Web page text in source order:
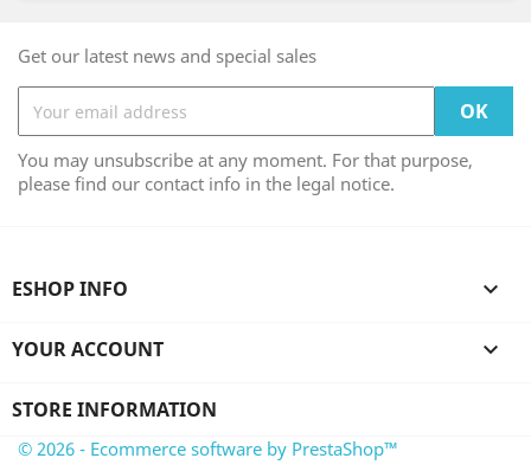
Get our latest news and special sales
You may unsubscribe at any moment. For that purpose,
please find our contact info in the legal notice.
ESHOP INFO 
YOUR ACCOUNT 
STORE INFORMATION
© 2026 - Ecommerce software by PrestaShop™